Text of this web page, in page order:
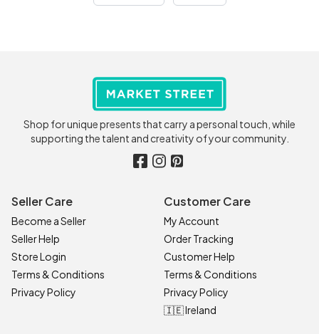
Shop for unique presents that carry a personal touch, while
supporting the talent and creativity of your community.
Seller Care
Become a Seller
Seller Help
Store Login
Terms & Conditions
Privacy Policy
Customer Care
My Account
Order Tracking
Customer Help
Terms & Conditions
Privacy Policy
🇮🇪 Ireland